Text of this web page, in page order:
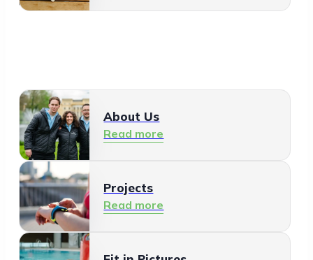
About Us
Read more
Projects
Read more